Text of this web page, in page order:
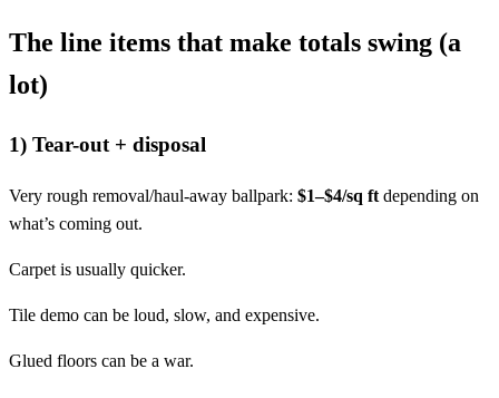
The line items that make totals swing (a
lot)
1) Tear-out + disposal
Very rough removal/haul-away ballpark: $1–$4/sq ft depending on
what’s coming out.
Carpet is usually quicker.
Tile demo can be loud, slow, and expensive.
Glued floors can be a war.